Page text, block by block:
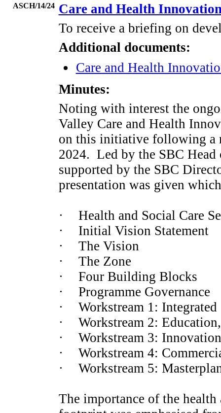
ASCH/14/24 Care and Health
To receive a briefing on
Additional documents:
Care and Health
Minutes:
Noting with interest the
Valley Care and Health
on this initiative following a
2024. Led by the SBC
supported by the SBC
presentation was given
·
Health and Social Care
·
Initial Vision Statement
·
The Vision
·
The Zone
·
Four Building Blocks
·
Programme Governance
·
Workstream 1:
·
Workstream 2:
·
Workstream 3:
·
Workstream 4:
·
Workstream 5:
The importance of the